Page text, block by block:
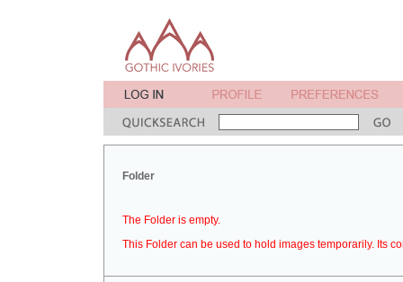
Folder
The Folder is empty.
This Folder can be used to hold images temporarily. Its